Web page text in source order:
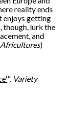
reality ends
enjoys getting
though, lurk the
and
Africultures)
". Variety